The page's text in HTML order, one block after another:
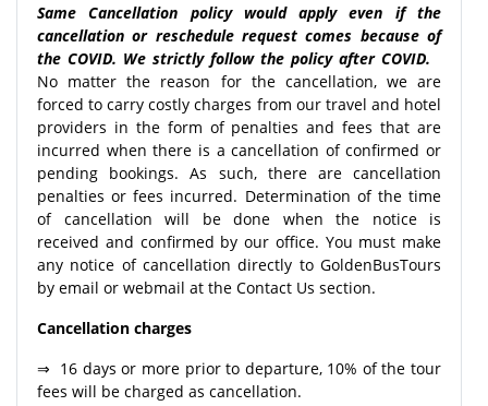
Same Cancellation policy would apply even if the
cancellation or reschedule request comes because of
the COVID. We strictly follow the policy after COVID.
No matter the reason for the cancellation, we are
forced to carry costly charges from our travel and hotel
providers in the form of penalties and fees that are
incurred when there is a cancellation of confirmed or
pending bookings. As such, there are cancellation
penalties or fees incurred. Determination of the time
of cancellation will be done when the notice is
received and confirmed by our office. You must make
any notice of cancellation directly to GoldenBusTours
by email or webmail at the Contact Us section.
Cancellation charges
⇒ 16 days or more prior to departure, 10% of the tour
fees will be charged as cancellation.